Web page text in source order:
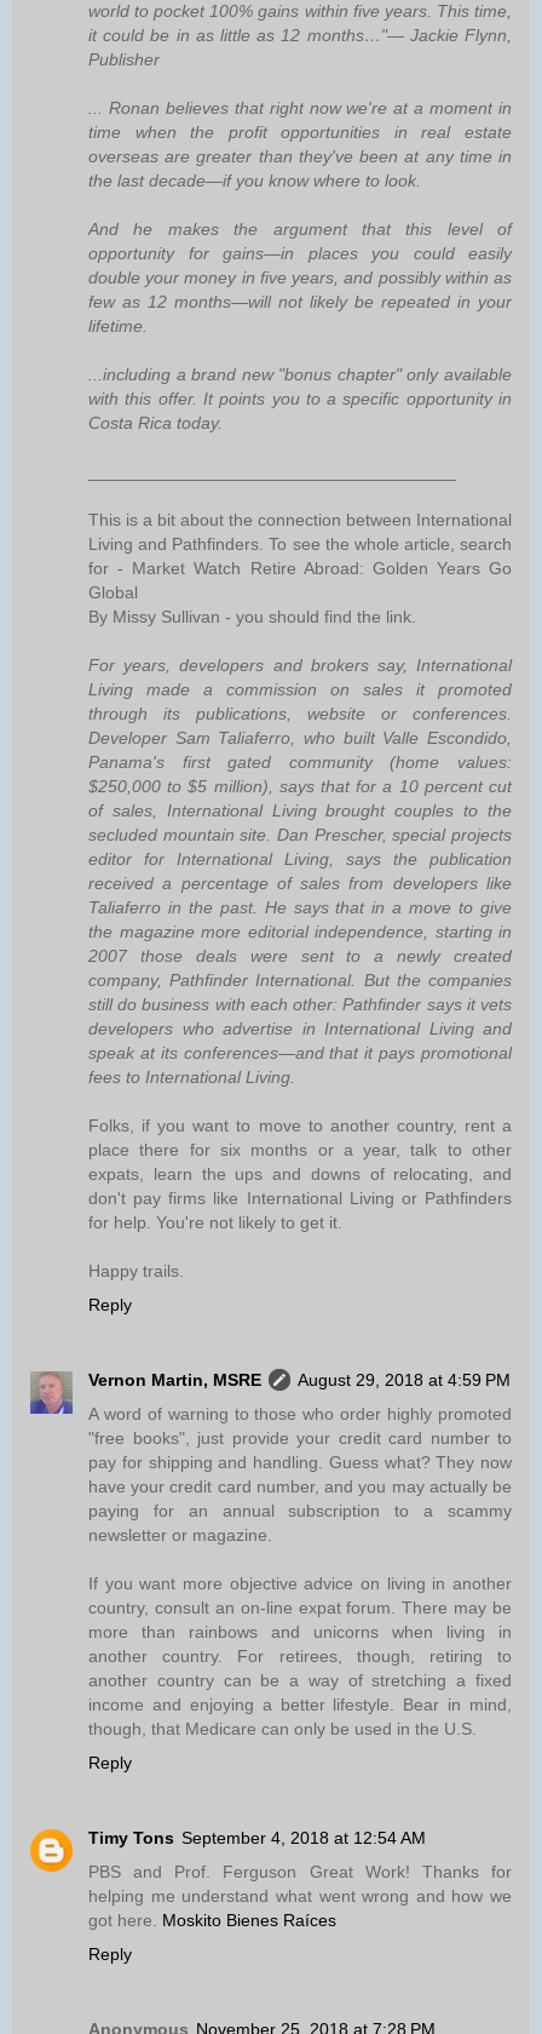
world to pocket 100% gains within five years. This time,
it could be in as little as 12 months…"— Jackie Flynn,
Publisher
... Ronan believes that right now we're at a moment in
time when the profit opportunities in real estate
overseas are greater than they've been at any time in
the last decade—if you know where to look.
And he makes the argument that this level of
opportunity for gains—in places you could easily
double your money in five years, and possibly within as
few as 12 months—will not likely be repeated in your
lifetime.
...including a brand new "bonus chapter" only available
with this offer. It points you to a specific opportunity in
Costa Rica today.
This is a bit about the connection between International
Living and Pathfinders. To see the whole article, search
for - Market Watch Retire Abroad: Golden Years Go
Global
By Missy Sullivan - you should find the link.
For years, developers and brokers say, International
Living made a commission on sales it promoted
through its publications, website or conferences.
Developer Sam Taliaferro, who built Valle Escondido,
Panama's first gated community (home values:
$250,000 to $5 million), says that for a 10 percent cut
of sales, International Living brought couples to the
secluded mountain site. Dan Prescher, special projects
editor for International Living, says the publication
received a percentage of sales from developers like
Taliaferro in the past. He says that in a move to give
the magazine more editorial independence, starting in
2007 those deals were sent to a newly created
company, Pathfinder International. But the companies
still do business with each other: Pathfinder says it vets
developers who advertise in International Living and
speak at its conferences—and that it pays promotional
fees to International Living.
Folks, if you want to move to another country, rent a
place there for six months or a year, talk to other
expats, learn the ups and downs of relocating, and
don't pay firms like International Living or Pathfinders
for help. You're not likely to get it.
Happy trails.
Reply
Vernon Martin, MSRE
August 29, 2018 at 4:59 PM
A word of warning to those who order highly promoted
"free books", just provide your credit card number to
pay for shipping and handling. Guess what? They now
have your credit card number, and you may actually be
paying for an annual subscription to a scammy
newsletter or magazine.
If you want more objective advice on living in another
country, consult an on-line expat forum. There may be
more than rainbows and unicorns when living in
another country. For retirees, though, retiring to
another country can be a way of stretching a fixed
income and enjoying a better lifestyle. Bear in mind,
though, that Medicare can only be used in the U.S.
Reply
Timy Tons September 4, 2018 at 12:54 AM
PBS and Prof. Ferguson Great Work! Thanks for
helping me understand what went wrong and how we
got here. Moskito Bienes Raíces
Reply
Anonymous November 25, 2018 at 7:28 PM